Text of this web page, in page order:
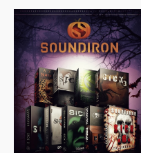
$558.00 $379.00